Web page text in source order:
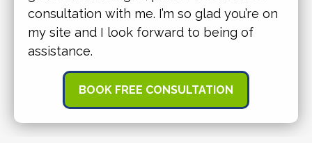
consultation with me. I’m so glad you’re on
my site and I look forward to being of
assistance.
BOOK FREE CONSULTATION